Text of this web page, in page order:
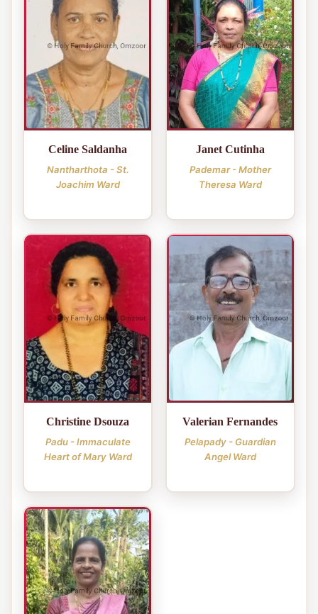
Celine Saldanha
Nantharthota - St.
Joachim Ward
Janet Cutinha
Pademar - Mother
Theresa Ward
Christine Dsouza
Padu - Immaculate
Heart of Mary Ward
Valerian Fernandes
Pelapady - Guardian
Angel Ward